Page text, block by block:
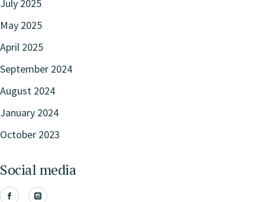
July 2025
May 2025
April 2025
September 2024
August 2024
January 2024
October 2023
Social media